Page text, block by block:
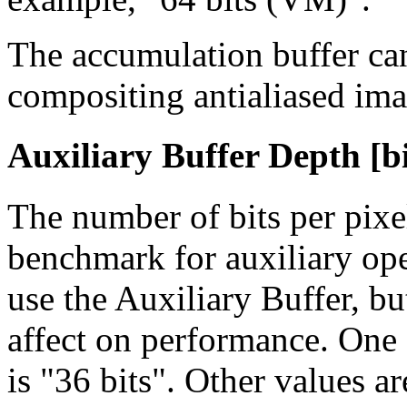
The accumulation buffer
compositing antialiased
Auxiliary Buffer Depth
The number of bits per
benchmark for auxiliary
use the Auxiliary Buffer,
affect on performance.
is "36 bits". Other values